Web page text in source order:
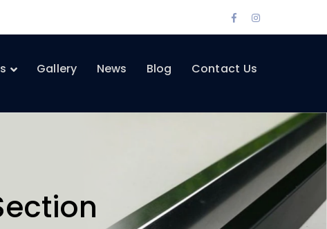
Facebook
Profile
Instagram
Profile
Gallery News Blog Contact Us